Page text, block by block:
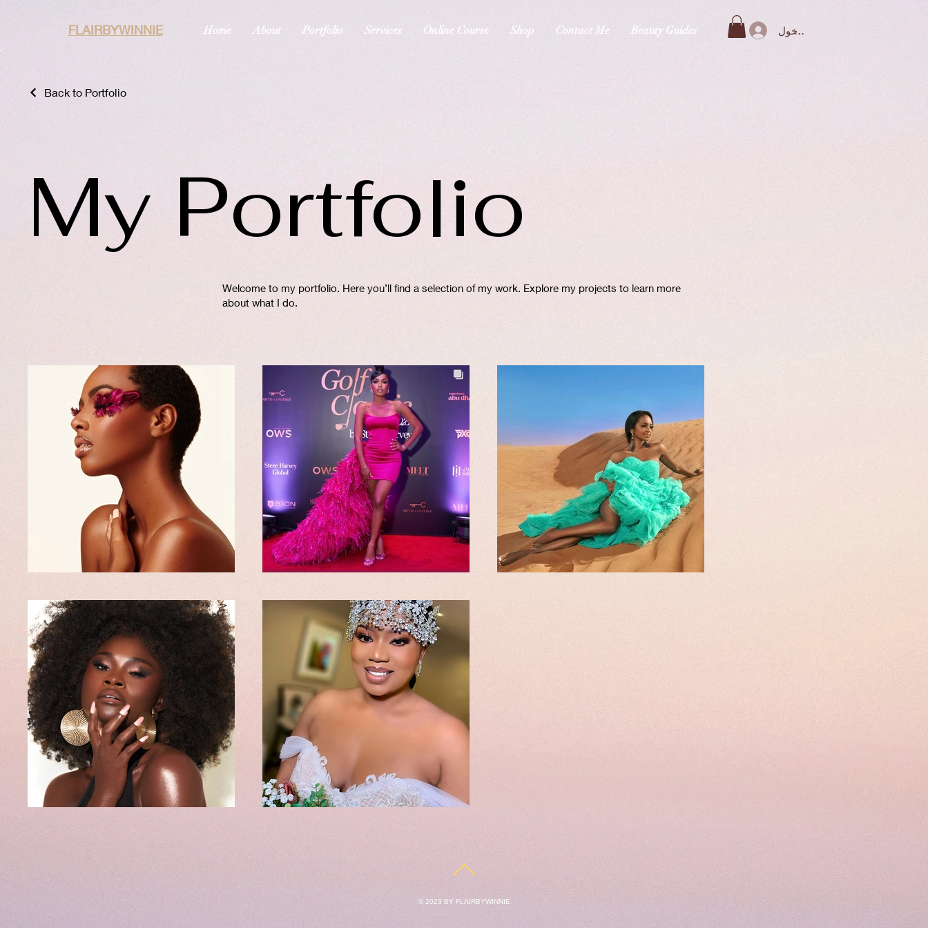
FLAIRBYWINNIE Home About Portfolio Services Online Course Shop Contact Me Beauty Guides تسجيل الدخول
Back to Portfolio
My Portfolio
Welcome to my portfolio. Here you’ll find a selection of my work. Explore my projects to learn more
about what I do.
© 2023 BY FLAIRBYWINNIE